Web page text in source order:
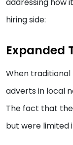
addressing how
hiring side:
Expanded
When
adverts in local
The fact that
but were limited